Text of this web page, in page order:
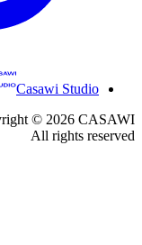
Casawi Studio
© 2026 CASAWI
All rights reserved